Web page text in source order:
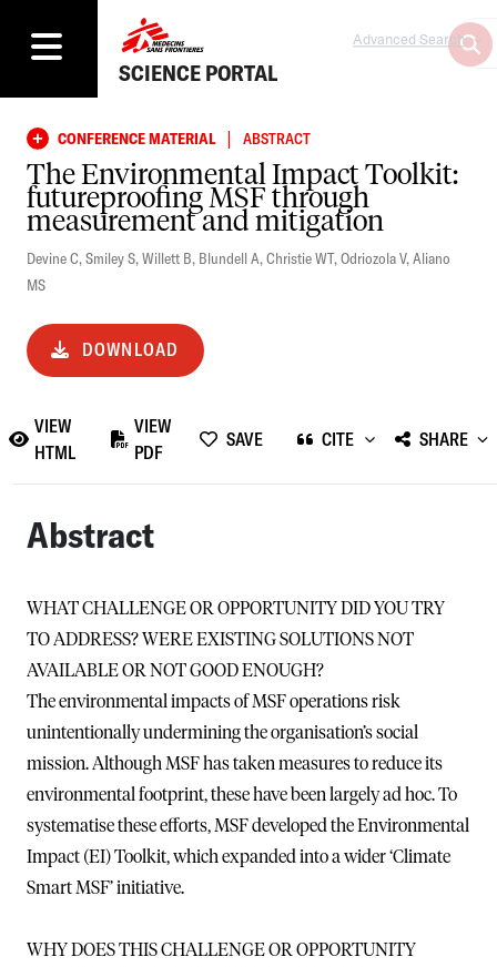
SCIENCE PORTAL
Advanced Search
CONFERENCE MATERIAL | ABSTRACT
The Environmental Impact Toolkit:
futureproofing MSF through
measurement and mitigation
Devine C,Smiley S,Willett B, Blundell A,Christie WT,Odriozola V,Aliano
MS
DOWNLOAD
VIEW
HTML
VIEW
PDF
SAVE CITE SHARE
Abstract
WHAT CHALLENGE OR OPPORTUNITY DID YOU TRY
TO ADDRESS? WERE EXISTING SOLUTIONS NOT
AVAILABLE OR NOT GOOD ENOUGH?
The environmental impacts of MSF operations risk
unintentionally undermining the organisation’s social
mission. Although MSF has taken measures to reduce its
environmental footprint, these have been largely ad hoc. To
systematise these efforts, MSF developed the Environmental
Impact (EI) Toolkit, which expanded into a wider ‘Climate
Smart MSF’ initiative.
WHY DOES THIS CHALLENGE OR OPPORTUNITY